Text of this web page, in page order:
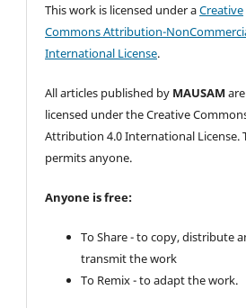
This work is licensed under aCreative
Commons Attribution-
International License.
All articles published by MAUSAM are
licensed under the Creative
Attribution 4.0 International License.
permits anyone.
Anyone is free:
To Share - to copy, distribute
transmit the work
To Remix - to adapt the work.